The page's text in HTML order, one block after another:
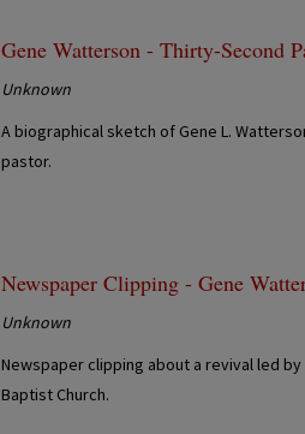
Gene Watterson - Thirty-Second
Unknown
A biographical sketch of Gene L.
pastor.
Newspaper Clipping - Gene
Unknown
Newspaper clipping about a revival led
Baptist Church.